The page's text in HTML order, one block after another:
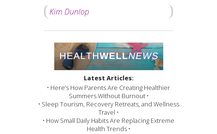
Kim Dunlop
Latest Articles:
• Here’s How Parents Are Creating Healthier
Summers Without Burnout •
• Sleep Tourism, Recovery Retreats, and Wellness
Travel •
• How Small Daily Habits Are Replacing Extreme
Health Trends •